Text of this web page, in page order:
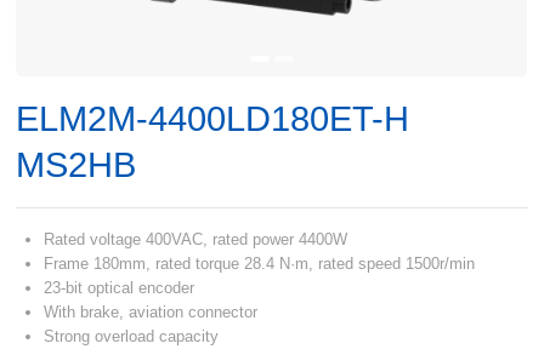
ELM2M-4400LD180ET-H
MS2HB
Rated voltage 400VAC, rated power 4400W
Frame 180mm, rated torque 28.4 N·m, rated speed 1500r/min
23-bit optical encoder
With brake, aviation connector
Strong overload capacity